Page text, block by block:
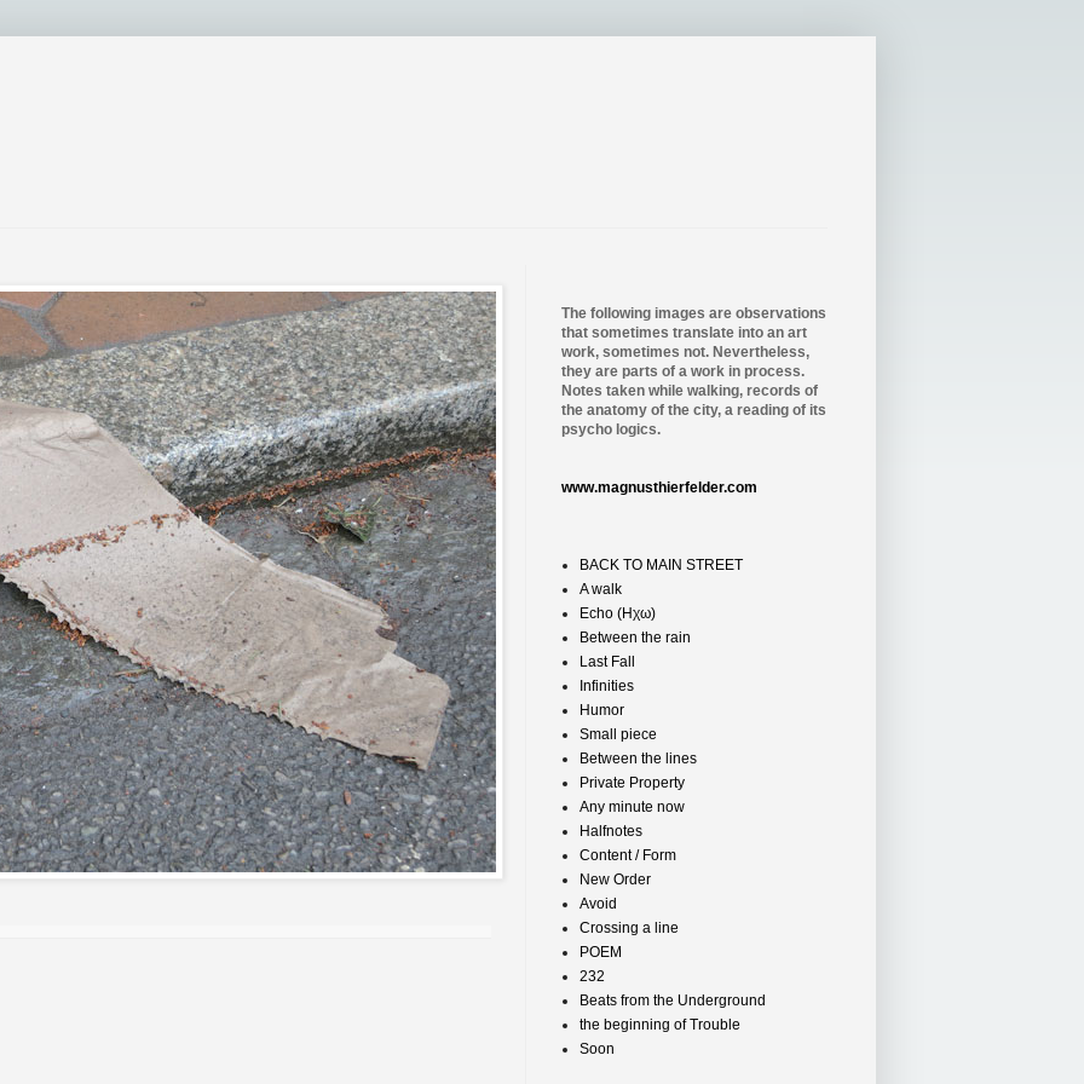
The following images are observations
that sometimes translate into an art
work, sometimes not. Nevertheless,
they are parts of a work in process.
Notes taken while walking, records of
the anatomy of the city, a reading of its
psycho logics.
www.magnusthierfelder.com
BACK TO MAIN STREET
A walk
Echo (Ηχω)
Between the rain
Last Fall
Infinities
Humor
Small piece
Between the lines
Private Property
Any minute now
Halfnotes
Content / Form
New Order
Avoid
Crossing a line
POEM
232
Beats from the Underground
the beginning of Trouble
Soon